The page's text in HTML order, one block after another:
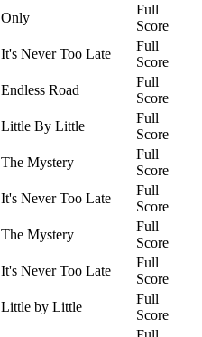
Only
Full
Score
It's Never Too Late
Full
Score
Endless Road
Full
Score
Little By Little
Full
Score
The Mystery
Full
Score
It's Never Too Late
Full
Score
The Mystery
Full
Score
It's Never Too Late
Full
Score
Little by Little
Full
Score